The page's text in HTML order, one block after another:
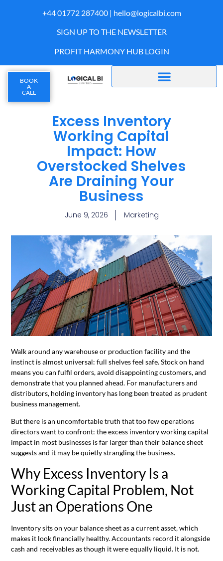
+44 01772 287400 | hello@logicalbi.com
SIGN UP TO THE NEWSLETTER
PROFIT HARMONY HUB LOGIN
BOOK
A
CALL
Excess Inventory
Working Capital
Impact: How
Overstocked Shelves
Are Draining Your
Business
June 9, 2026 Marketing
Walk around any warehouse or production facility and the
instinct is almost universal: full shelves feel safe. Stock on hand
means you can fulfil orders, avoid disappointing customers, and
demonstrate that you planned ahead. For manufacturers and
distributors, holding inventory has long been treated as prudent
business management.
But there is an uncomfortable truth that too few operations
directors want to confront: the excess inventory working capital
impact in most businesses is far larger than their balance sheet
suggests and it may be quietly strangling the business.
Why Excess Inventory Is a
Working Capital Problem, Not
Just an Operations One
Inventory sits on your balance sheet as a current asset, which
makes it look financially healthy. Accountants record it alongside
cash and receivables as though it were equally liquid. It is not.